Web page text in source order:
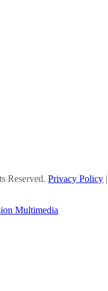
Reserved.Privacy Policy |
Multimedia